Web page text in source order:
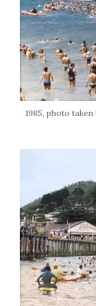
1985, photo